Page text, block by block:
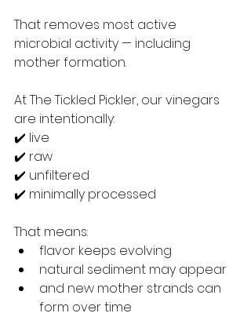
That removes most active
microbial activity — including
mother formation.
At The Tickled Pickler, our vinegars
are intentionally:
✔️ live
✔️ raw
✔️ unfiltered
✔️ minimally processed
That means:
flavor keeps evolving
natural sediment may appear
and new mother strands can
form over time